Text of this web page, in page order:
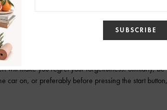
with a slew of driver-assistance and safety
trip to the owner’s manual figure out how to engage
all know the importance of signaling before
will make you regret your forgetfulness. Similarly, be
car on, or preferably before pressing the start button,